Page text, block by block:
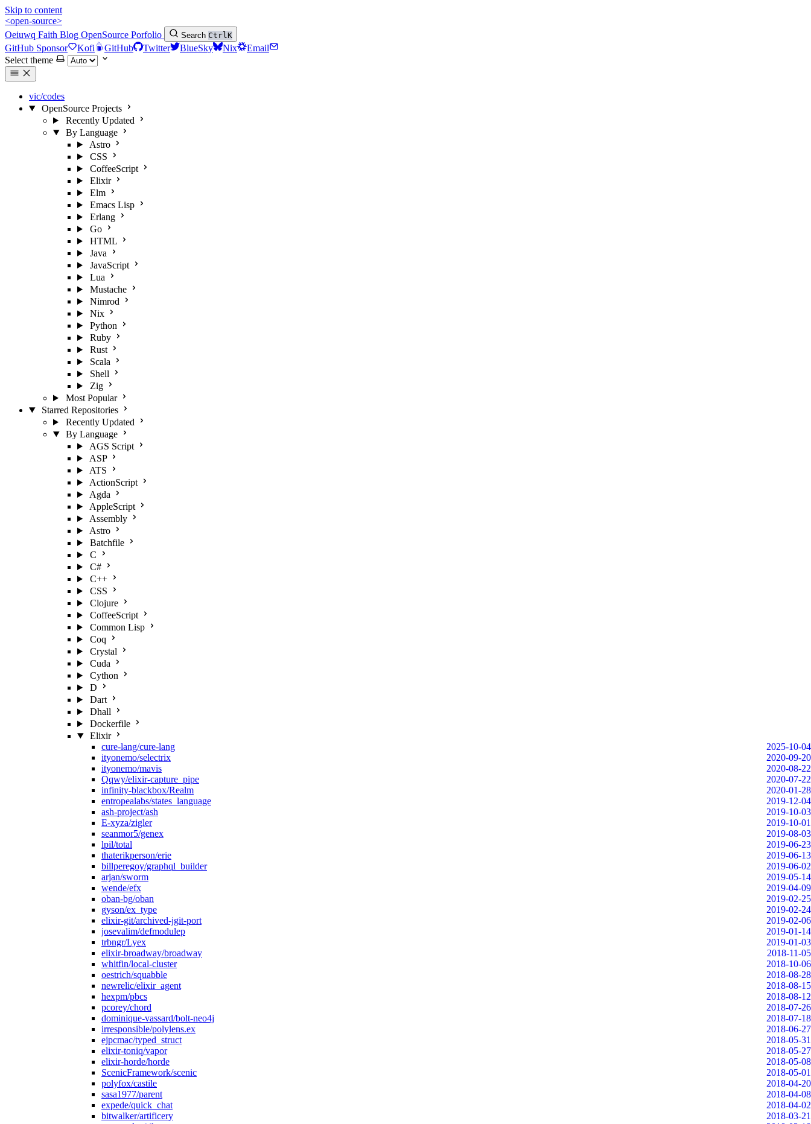
Skip to content
<open-source>
Oeiuwq Faith Blog OpenSource Porfolio Search CtrlK
GitHub Sponsor Kofi GitHub Twitter BlueSky Nix
Email
Select theme
vic/codes
OpenSource Projects
Recently Updated
By Language
Astro
CSS
CoffeeScript
Elixir
Elm
Emacs Lisp
Erlang
Go
HTML
Java
JavaScript
Lua
Mustache
Nimrod
Nix
Python
Ruby
Rust
Scala
Shell
Zig
Most Popular
Starred Repositories
Recently Updated
By Language
AGS Script
ASP
ATS
ActionScript
Agda
AppleScript
Assembly
Astro
Batchfile
C
C#
C++
CSS
Clojure
CoffeeScript
Common Lisp
Coq
Crystal
Cuda
Cython
D
Dart
Dhall
Dockerfile
Elixir
cure-lang/cure-lang
2025-10-04
ityonemo/selectrix
2020-09-20
ityonemo/mavis
2020-08-22
Qqwy/elixir-capture_pipe
2020-07-22
infinity-blackbox/Realm
2020-01-28
entropealabs/states_language
2019-12-04
ash-project/ash
2019-10-03
E-xyza/zigler
2019-10-01
seanmor5/genex
2019-08-03
lpil/total
2019-06-23
thaterikperson/erie
2019-06-13
billperegoy/graphql_builder
2019-06-02
arjan/sworm
2019-05-14
wende/efx
2019-04-09
oban-bg/oban
2019-02-25
gyson/ex_type
2019-02-24
elixir-git/archived-jgit-port
2019-02-06
josevalim/defmodulep
2019-01-14
trbngr/Lyex
2019-01-03
elixir-broadway/broadway
2018-11-05
whitfin/local-cluster
2018-10-06
oestrich/squabble
2018-08-28
newrelic/elixir_agent
2018-08-15
hexpm/pbcs
2018-08-12
pcorey/chord
2018-07-26
dominique-vassard/bolt-neo4j
2018-07-18
irresponsible/polylens.ex
2018-06-27
ejpcmac/typed_struct
2018-05-31
elixir-toniq/vapor
2018-05-27
elixir-horde/horde
2018-05-08
ScenicFramework/scenic
2018-05-01
polyfox/castile
2018-04-20
sasa1977/parent
2018-04-08
expede/quick_chat
2018-04-02
bitwalker/artificery
2018-03-21